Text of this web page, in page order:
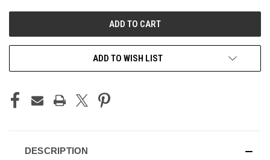
ADD TO WISH LIST
DESCRIPTION